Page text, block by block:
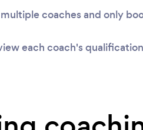
coaches and only
each coach's